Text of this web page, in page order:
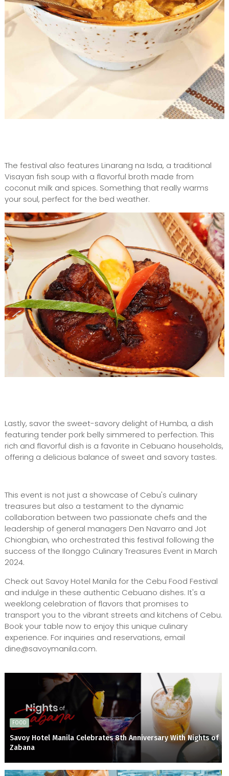
The festival also features Linarang na Isda, a traditional
Visayan fish soup with a flavorful broth made from
coconut milk and spices. Something that really warms
your soul, perfect for the bed weather.
Lastly, savor the sweet-savory delight of Humba, a dish
featuring tender pork belly simmered to perfection. This
rich and flavorful dish is a favorite in Cebuano households,
offering a delicious balance of sweet and savory tastes.
This event is not just a showcase of Cebu's culinary
treasures but also a testament to the dynamic
collaboration between two passionate chefs and the
leadership of general managers Den Navarro and Jot
Chiongbian, who orchestrated this festival following the
success of the Ilonggo Culinary Treasures Event in March
2024.
Check out Savoy Hotel Manila for the Cebu Food Festival
and indulge in these authentic Cebuano dishes. It's a
weeklong celebration of flavors that promises to
transport you to the vibrant streets and kitchens of Cebu.
Book your table now to enjoy this unique culinary
experience. For inquiries and reservations, email
dine@savoymanila.com.
FOOD
Savoy Hotel Manila Celebrates 8th Anniversary With Nights of
Zabana